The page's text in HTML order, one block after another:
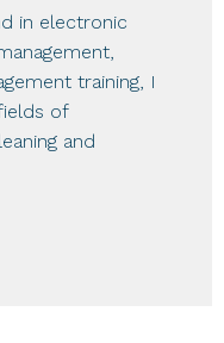
in electronic
training, I
of
and